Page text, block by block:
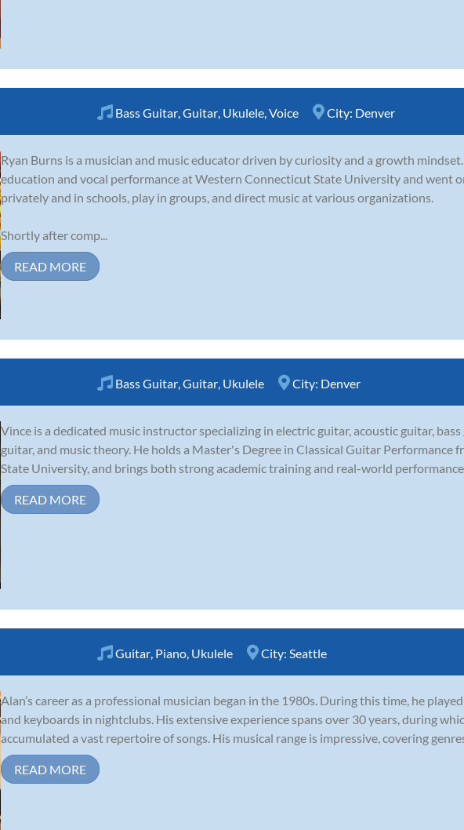
Bass Guitar Guitar Ukulele Voice City: Denver
Ryan Burns is a musician and music educator driven by curiosity and a growth
education and vocal performance at Western Connecticut State University and went
privately and in schools, play in groups, and direct music at various organizations.
Shortly after comp...
READ MORE
Bass Guitar Guitar Ukulele City: Denver
Vince is a dedicated music instructor specializing in electric guitar, acoustic guitar, bass
guitar, and music theory. He holds a Master's Degree in Classical Guitar Performance
State University, and brings both strong academic training and real-world performance
READ MORE
Guitar, Piano, Ukulele City: Seattle
Alan’s career as a professional musician began in the 1980s. During this time, he
and keyboards in nightclubs. His extensive experience spans over 30 years, during
accumulated a vast repertoire of songs. His musical range is impressive, covering
READ MORE